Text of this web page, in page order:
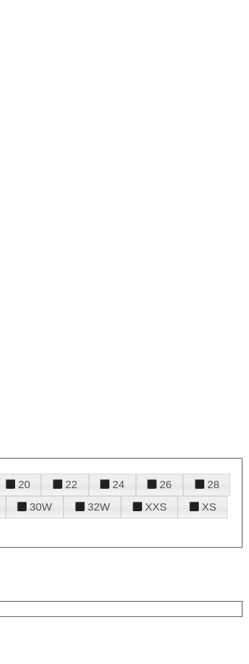
20 22 24 26
28
30W 32W XXS
XS